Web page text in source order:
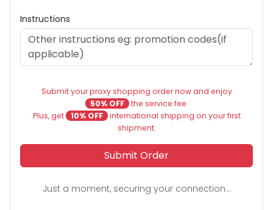
Instructions
Submit your proxy shopping order now and enjoy
50% OFF the service fee.
Plus, get
10% OFF international shipping on your first
shipment.
Submit Order
Just a moment, securing your connection...